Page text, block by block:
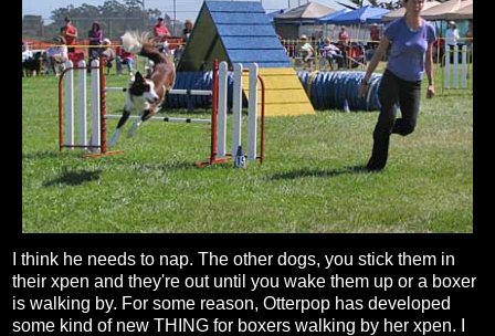
I think he needs to nap. The other dogs, you stick them in
their xpen and they're out until you wake them up or a boxer
is walking by. For some reason, Otterpop has developed
some kind of new THING for boxers walking by her xpen. I